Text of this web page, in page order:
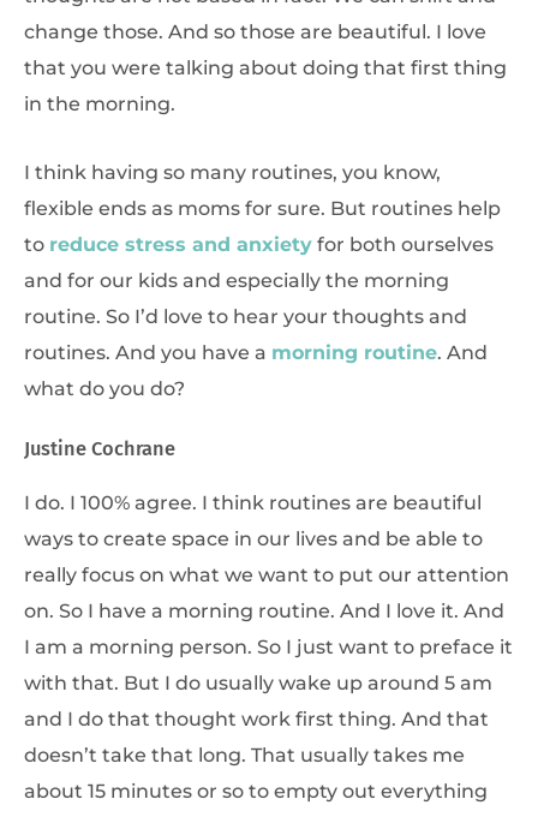
change those. And so those are beautiful. I love
that you were talking about doing that first thing
in the morning.
I think having so many routines, you know,
flexible ends as moms for sure. But routines help
to reduce stress and anxiety for both ourselves
and for our kids and especially the morning
routine. So I’d love to hear your thoughts and
routines. And you have a morning routine. And
what do you do?
Justine Cochrane
I do. I 100% agree. I think routines are beautiful
ways to create space in our lives and be able to
really focus on what we want to put our attention
on. So I have a morning routine. And I love it. And
I am a morning person. So I just want to preface it
with that. But I do usually wake up around 5 am
and I do that thought work first thing. And that
doesn’t take that long. That usually takes me
about 15 minutes or so to empty out everything